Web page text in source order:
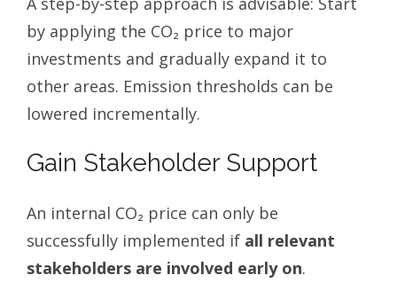
by applying the CO₂ price to major
investments and gradually expand it to
other areas. Emission thresholds can be
lowered incrementally.
Gain Stakeholder Support
An internal CO₂ price can only be
successfully implemented if all relevant
stakeholders are involved early on.